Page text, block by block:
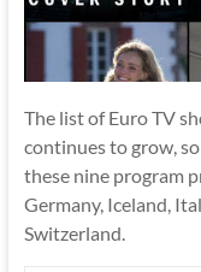
The list of Euro TV
continues to grow,
these nine program
Germany, Iceland,
Switzerland.